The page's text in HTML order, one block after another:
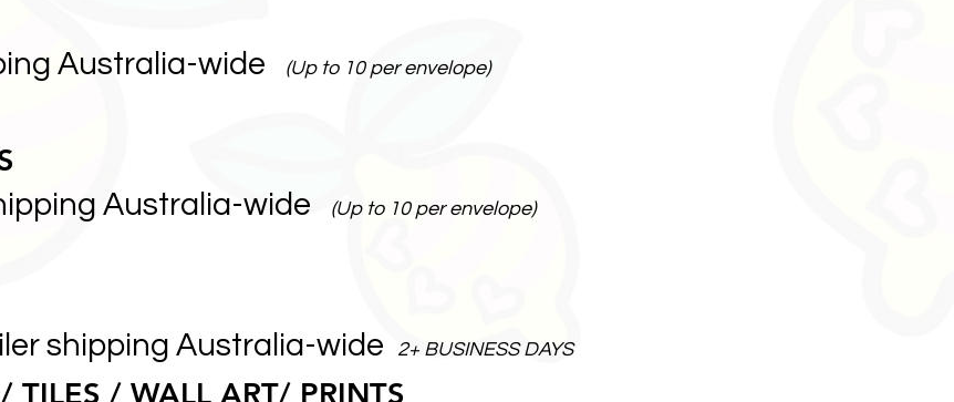
Australia-wide (Up to 10 per envelope)
Australia-wide (Up to 10 per envelope)
shipping Australia-wide 2+ BUSINESS DAYS
TILES / WALL ART/ PRINTS